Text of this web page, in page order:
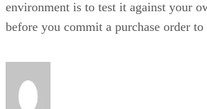
environment is to test it against your
before you commit a purchase order